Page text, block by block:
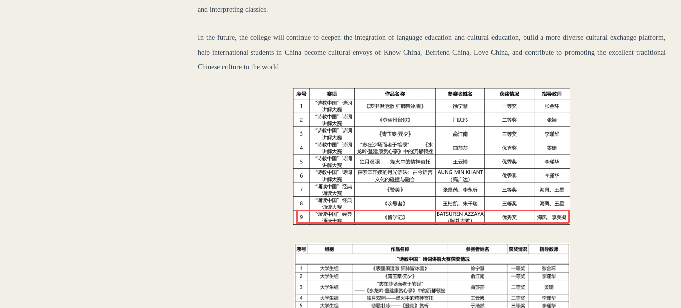
and interpreting classics.
In the future, the college will continue to deepen the integration of language education and cultural education, build a more diverse cultural exchange platform,
help international students in China become cultural envoys of Know China, Befriend China, Love China, and contribute to promoting the excellent traditional
Chinese culture to the world.